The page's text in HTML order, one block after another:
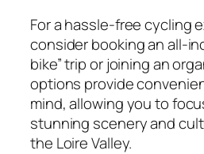
For a hassle-free cycling
consider booking an all-
bike” trip or joining an
options provide
mind, allowing you to
stunning scenery and
the Loire Valley.